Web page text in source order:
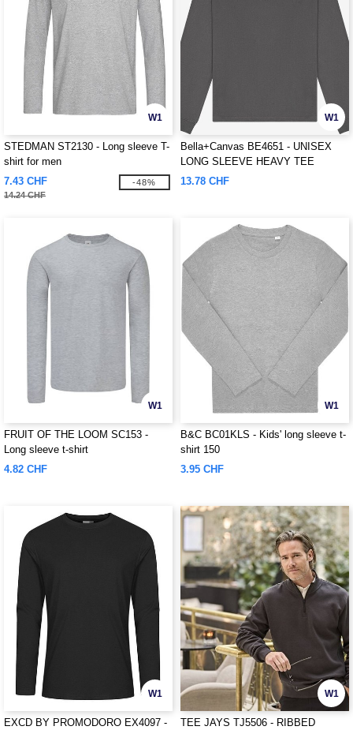
W1
STEDMAN ST2130 - Long sleeve T-
shirt for men
7.43 CHF
14.24 CHF
-48%
W1
Bella+Canvas BE4651 - UNISEX
LONG SLEEVE HEAVY TEE
13.78 CHF
W1
FRUIT OF THE LOOM SC153 -
Long sleeve t-shirt
4.82 CHF
W1
B&C BC01KLS - Kids' long sleeve t-
shirt 150
3.95 CHF
W1
EXCD BY PROMODORO EX4097 -
W1
TEE JAYS TJ5506 - RIBBED